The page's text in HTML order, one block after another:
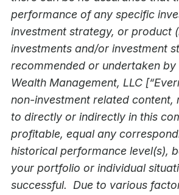
performance of any specific
investment strategy, or product
investments and/or investment
recommended or undertaken by
Wealth Management, LLC
non-investment related content,
to directly or indirectly in this
profitable, equal any
historical performance level(s),
your portfolio or individual
successful. Due to various